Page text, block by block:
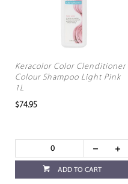
Keracolor Color Clenditioner
Colour Shampoo Light Pink
1L
$74.95
ADD TO CART